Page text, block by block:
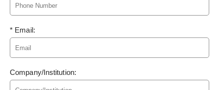
* Email:
Company/Institution: